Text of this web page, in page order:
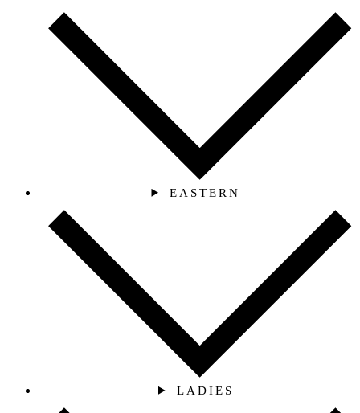
EASTERN‎
LADIES